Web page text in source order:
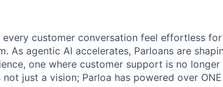
every customer conversation feel effortless
As agentic AI accelerates, Parloans are
one where customer support is no
just a vision; Parloa has powered over